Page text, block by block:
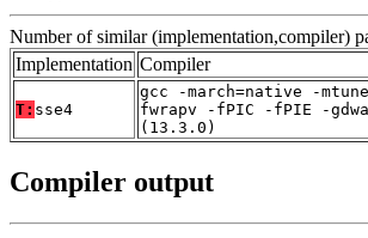
Number of similar (implementation,compiler)
Implementation Compiler
T: sse4
gcc -march=native -
fwrapv -fPIC -fPIE -
(13.3.0)
Compiler output